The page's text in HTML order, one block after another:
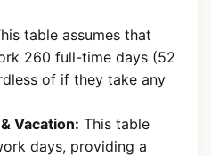
table assumes that
260 full-time days (52
of if they take any
Vacation: This table
days, providing a